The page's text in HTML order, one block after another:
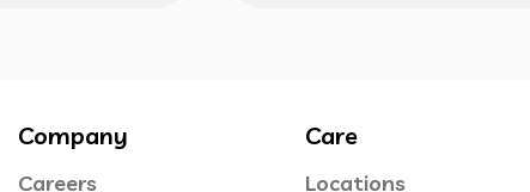
Company
Careers
Care
Locations